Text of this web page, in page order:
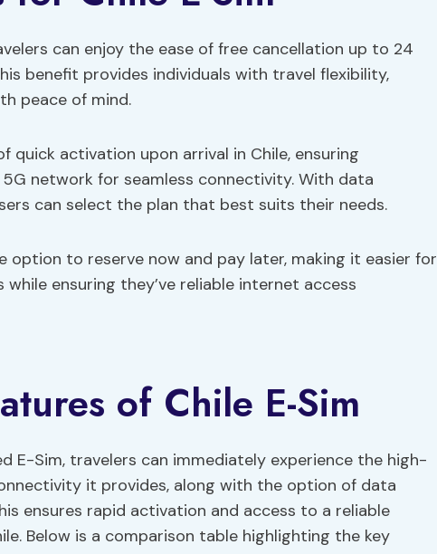
can enjoy the ease of free cancellation up to 24
benefit provides individuals with travel flexibility,
peace of mind.
quick activation upon arrival in Chile, ensuring
network for seamless connectivity. With data
can select the plan that best suits their needs.
option to reserve now and pay later, making it easier for
ensuring they’ve reliable internet access
of Chile E-Sim
E-Sim, travelers can immediately experience the high-
it provides, along with the option of data
ensures rapid activation and access to a reliable
Below is a comparison table highlighting the key